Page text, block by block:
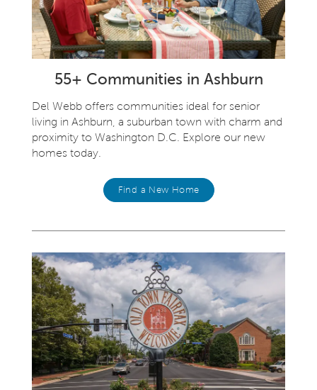
55+ Communities in Ashburn
Del Webb offers communities ideal for senior
living in Ashburn, a suburban town with charm and
proximity to Washington D.C. Explore our new
homes today.
Find a New Home